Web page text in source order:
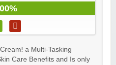
a Multi-Tasking
Care Benefits and Is only